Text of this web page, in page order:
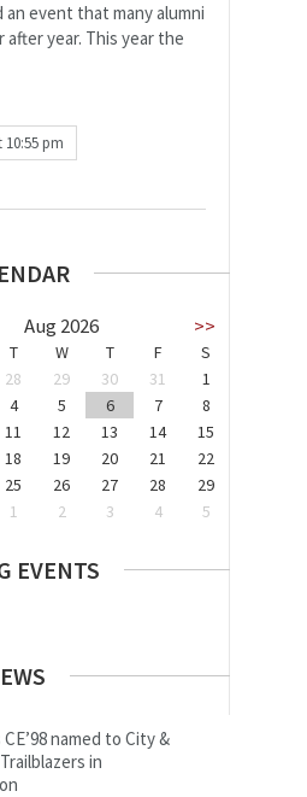
an event that many alumni
year. This year the
10:55 pm
Aug 2026 >>
T W T F
S
28 29 30 31
1
4 5 6 7
8
11 12 13 14
15
18 19 20 21
22
25 26 27 28
29
1 2 3 4 5
EVENTS
named to City &
in